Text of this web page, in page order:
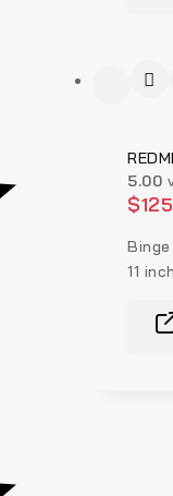
5.00
$125
11